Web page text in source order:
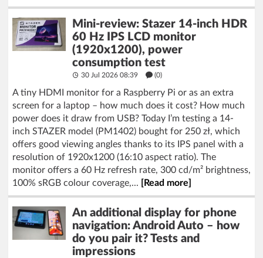
Mini-review: Stazer 14-inch HDR
60 Hz IPS LCD monitor
(1920x1200), power
consumption test
30 Jul 2026 08:39 (0)
A tiny HDMI monitor for a Raspberry Pi or as an extra
screen for a laptop – how much does it cost? How much
power does it draw from USB? Today I’m testing a 14-
inch STAZER model (PM1402) bought for 250 zł, which
offers good viewing angles thanks to its IPS panel with a
resolution of 1920x1200 (16:10 aspect ratio). The
monitor offers a 60 Hz refresh rate, 300 cd/m² brightness,
100% sRGB colour coverage,...
[Read more]
An additional display for phone
navigation: Android Auto – how
do you pair it? Tests and
impressions